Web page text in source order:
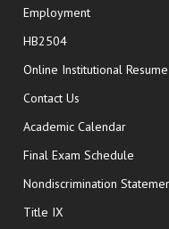
Employment
HB2504
Online Institutional Resume
Contact Us
Academic Calendar
Final Exam Schedule
Nondiscrimination
Title IX